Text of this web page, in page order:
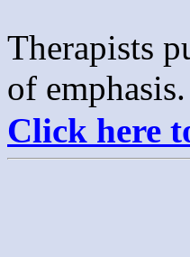
Therapists
of emphasis.
Click here